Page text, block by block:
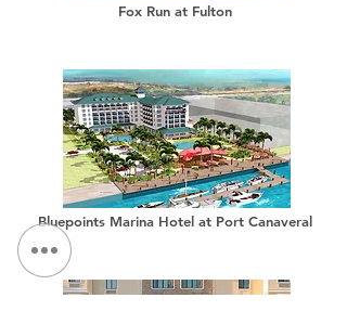
Fox Run at Fulton
Bluepoints Marina Hotel at Port Canaveral